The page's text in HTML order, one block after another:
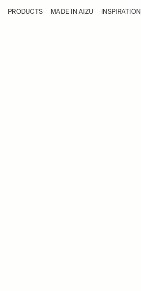
Products
PRODUCTS MADE IN AIZU INSPIRATION